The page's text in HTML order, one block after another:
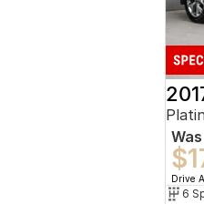
Was
Drive
6